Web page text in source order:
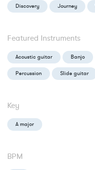
Discovery Journey
Featured Instruments
Acoustic guitar Banjo
Percussion Slide guitar
Key
A major
BPM